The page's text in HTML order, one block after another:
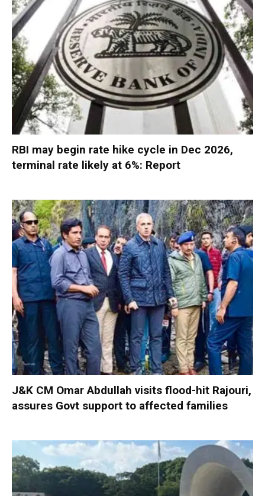
RBI may begin rate hike cycle in Dec 2026,
terminal rate likely at 6%: Report
J&K CM Omar Abdullah visits flood-hit Rajouri,
assures Govt support to affected families